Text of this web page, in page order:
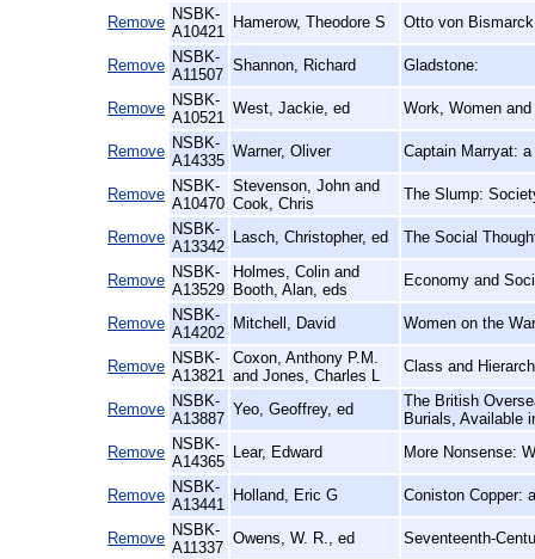
Remove NSBK-
A10421
Hamerow, Theodore S Otto von
Remove NSBK-
A11507
Shannon, Richard Gladstone:
Remove NSBK-
A10521
West, Jackie, ed Work, Women
Remove NSBK-
A14335
Warner, Oliver Captain Marryat:
Remove NSBK-
A10470
Stevenson, John and
Cook, Chris
The Slump:
Remove NSBK-
A13342
Lasch, Christopher, ed The Social
Remove NSBK-
A13529
Holmes, Colin and
Booth, Alan, eds
Economy and
Remove NSBK-
A14202
Mitchell, David Women on the
Remove NSBK-
A13821
Coxon, Anthony P.M.
and Jones, Charles L
Class and
Remove NSBK-
A13887
Yeo, Geoffrey, ed
The British
Burials, Available
Remove NSBK-
A14365
Lear, Edward More Nonsense:
Remove NSBK-
A13441
Holland, Eric G Coniston Copper:
Remove NSBK-
A11337
Owens, W. R., ed Seventeenth-